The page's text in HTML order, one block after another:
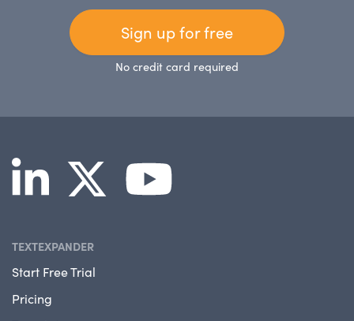
Sign up for free
No credit card required
TEXTEXPANDER
Start Free Trial
Pricing